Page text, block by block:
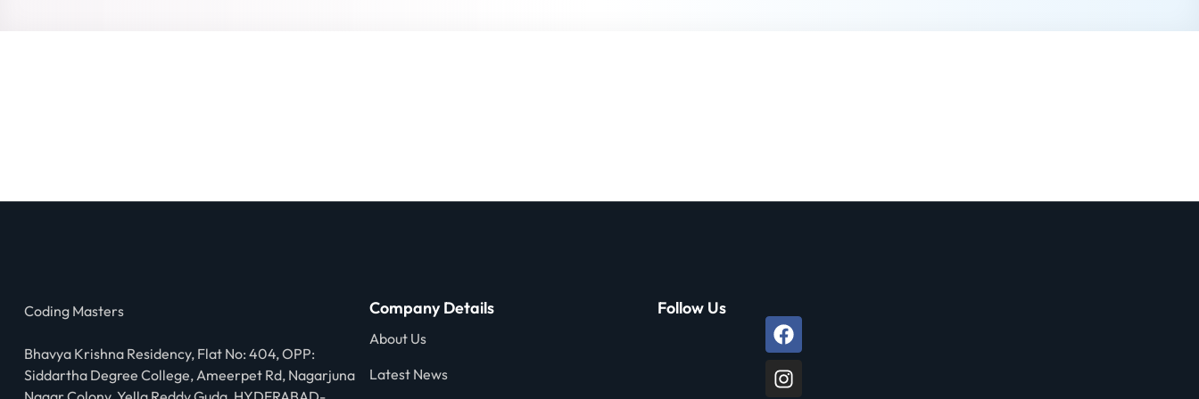
Coding Masters
Bhavya Krishna Residency, Flat No: 404, OPP:
Siddartha Degree College, Ameerpet Rd, Nagarjuna
Company Details
About Us
Latest News
Follow Us
Sign up